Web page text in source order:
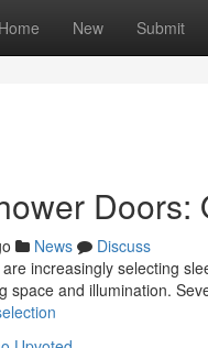
Home New Submit
News
Discuss
increasingly selecting
space and illumination.